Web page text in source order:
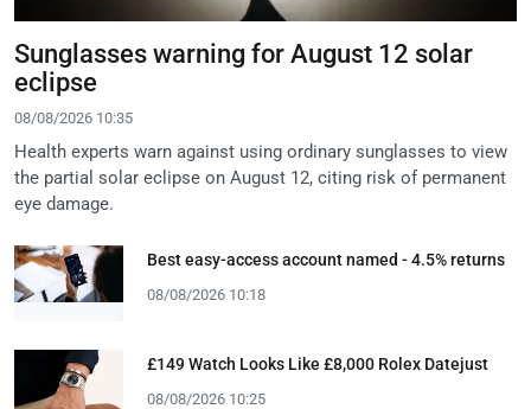
Sunglasses warning for August 12 solar
eclipse
08/08/2026 10:35
Health experts warn against using ordinary sunglasses to view
the partial solar eclipse on August 12, citing risk of permanent
eye damage.
Best easy-access account named - 4.5% returns
08/08/2026 10:18
£149 Watch Looks Like £8,000 Rolex Datejust
08/08/2026 10:25